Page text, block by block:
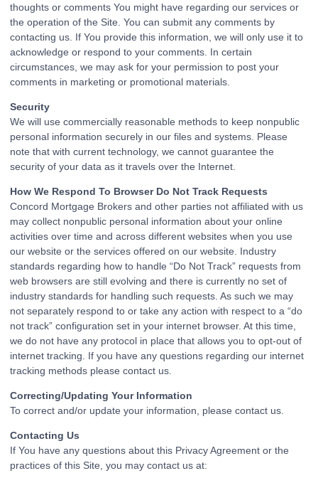
thoughts or comments You might have regarding our services or
the operation of the Site. You can submit any comments by
contacting us. If You provide this information, we will only use it to
acknowledge or respond to your comments. In certain
circumstances, we may ask for your permission to post your
comments in marketing or promotional materials.
Security
We will use commercially reasonable methods to keep nonpublic
personal information securely in our files and systems. Please
note that with current technology, we cannot guarantee the
security of your data as it travels over the Internet.
How We Respond To Browser Do Not Track Requests
Concord Mortgage Brokers and other parties not affiliated with us
may collect nonpublic personal information about your online
activities over time and across different websites when you use
our website or the services offered on our website. Industry
standards regarding how to handle “Do Not Track” requests from
web browsers are still evolving and there is currently no set of
industry standards for handling such requests. As such we may
not separately respond to or take any action with respect to a “do
not track” configuration set in your internet browser. At this time,
we do not have any protocol in place that allows you to opt-out of
internet tracking. If you have any questions regarding our internet
tracking methods please contact us.
Correcting/Updating Your Information
To correct and/or update your information, please contact us.
Contacting Us
If You have any questions about this Privacy Agreement or the
practices of this Site, you may contact us at: